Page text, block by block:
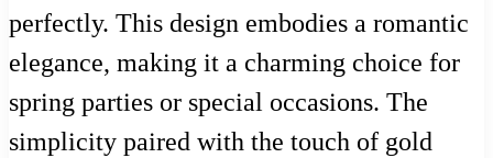
perfectly. This design embodies a romantic
elegance, making it a charming choice for
spring parties or special occasions. The
simplicity paired with the touch of gold